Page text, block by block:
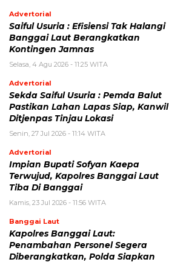
Advertorial
Saiful Usuria : Efisiensi Tak Halangi
Banggai Laut Berangkatkan
Kontingen Jamnas
Selasa, 4 Agu 2026 - 11:25 WITA
Advertorial
Sekda Saiful Usuria : Pemda Balut
Pastikan Lahan Lapas Siap, Kanwil
Ditjenpas Tinjau Lokasi
Senin, 27 Jul 2026 - 11:14 WITA
Advertorial
Impian Bupati Sofyan Kaepa
Terwujud, Kapolres Banggai Laut
Tiba Di Banggai
Kamis, 23 Jul 2026 - 11:56 WITA
Banggai Laut
Kapolres Banggai Laut:
Penambahan Personel Segera
Diberangkatkan, Polda Siapkan